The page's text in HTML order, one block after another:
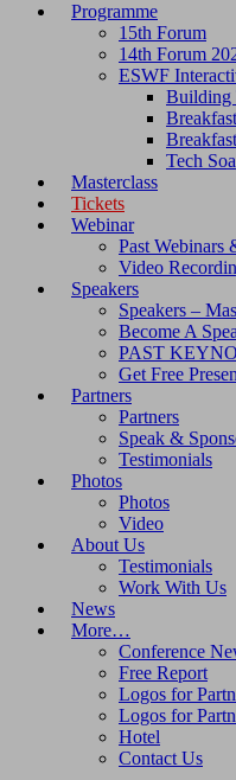
Programme
15th Forum
14th Forum
ESWF
Building
Tech
Masterclass
Tickets
Webinar
Past Webinars
Video
Speakers
Speakers –
Become A
PAST
Get Free
Partners
Partners
Speak &
Testimonials
Photos
Photos
Video
About Us
Testimonials
Work With Us
News
More…
Conference
Free Report
Logos for
Logos for
Hotel
Contact Us